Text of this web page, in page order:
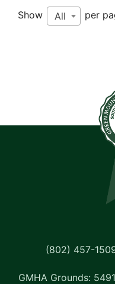
Show All per
(802) 457-
GMHA Grounds: